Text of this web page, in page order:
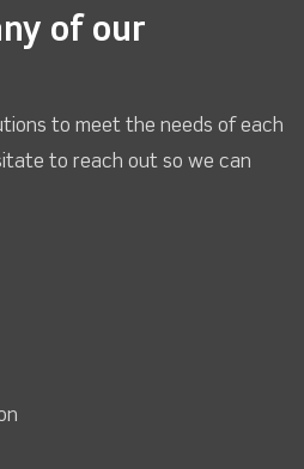
of our
to meet the needs of each
to reach out so we can